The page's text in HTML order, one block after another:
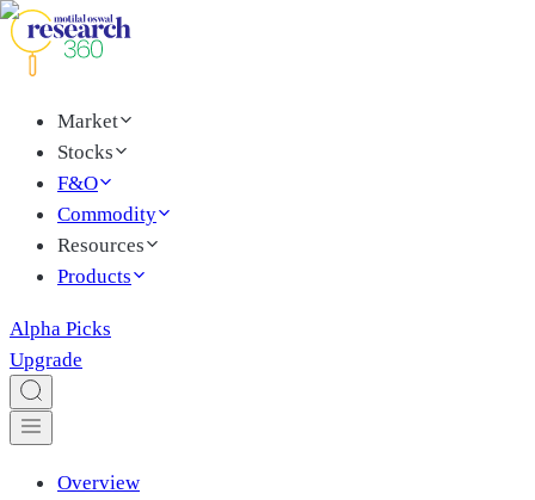
Market
Stocks
F&O
Commodity
Resources
Products
Alpha Picks
Upgrade
Overview